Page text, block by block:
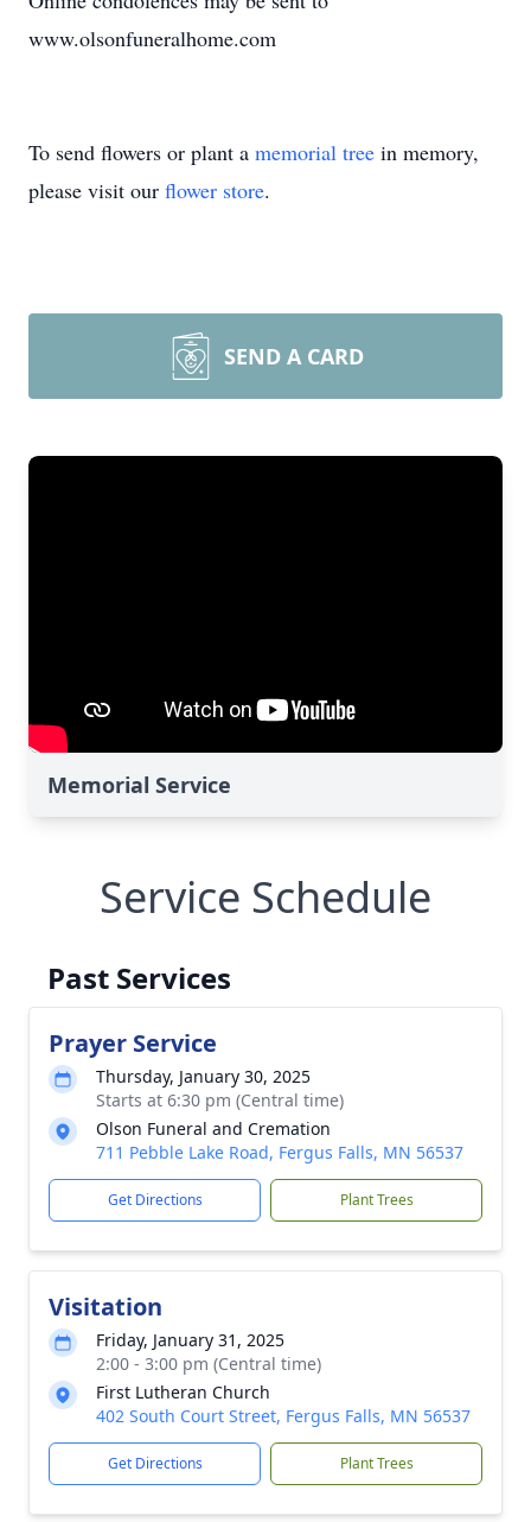
www.olsonfuneralhome.com
To send flowers or plant a memorial tree in memory,
please visit our flower store.
SEND A CARD
Memorial Service
Service Schedule
Past Services
Prayer Service
Thursday, January 30, 2025
Starts at 6:30 pm (Central time)
Olson Funeral and Cremation
711 Pebble Lake Road, Fergus Falls, MN 56537
Get Directions Plant Trees
Visitation
Friday, January 31, 2025
2:00 - 3:00 pm (Central time)
First Lutheran Church
402 South Court Street, Fergus Falls, MN 56537
Get Directions Plant Trees